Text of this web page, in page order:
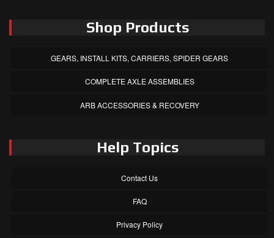
Shop Products
GEARS, INSTALL KITS, CARRIERS, SPIDER GEARS
COMPLETE AXLE ASSEMBLIES
ARB ACCESSORIES & RECOVERY
Help Topics
Contact Us
FAQ
Privacy Policy